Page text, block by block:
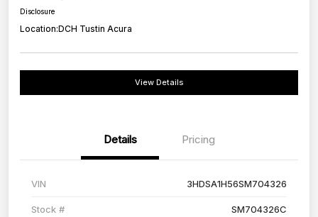
Disclosure
Location:DCH Tustin Acura
View Details
Details Pricing
VIN 3HDSA1H56SM704326
Stock # SM704326C